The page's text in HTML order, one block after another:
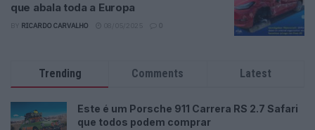
que abala toda a Europa
RICARDO CARVALHO 0
Trending Comments Latest
Este é um Porsche 911 Carrera RS 2.7 Safari
que todos podem comprar